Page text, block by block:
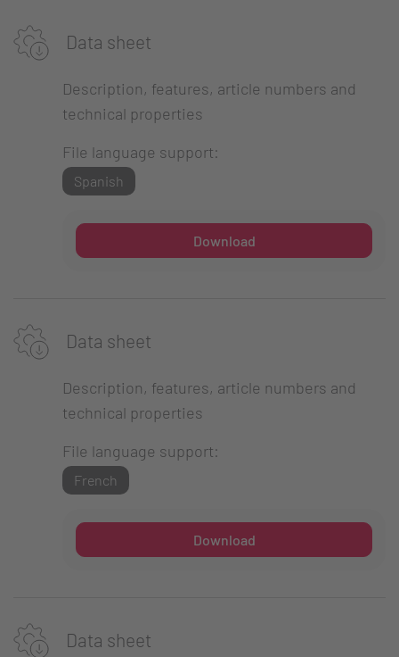
Data sheet
Description, features, article numbers and
technical properties
File language support:
Spanish
Download
Data sheet
Description, features, article numbers and
technical properties
File language support:
French
Download
Data sheet